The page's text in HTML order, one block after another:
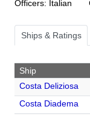
Officers: Italian
Ships & Ratings
Ship
Costa Deliziosa
Costa Diadema